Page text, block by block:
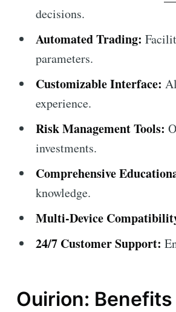
decisions.
Automated Trading:
parameters.
Customizable Interface:
experience.
Risk Management Tools:
investments.
Comprehensive
knowledge.
Multi-Device
24/7 Customer Support:
Ouirion: